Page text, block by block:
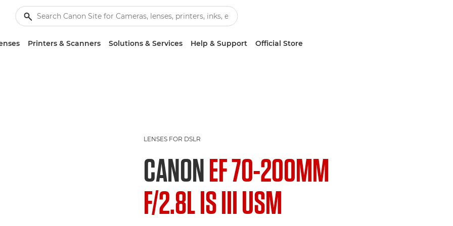
Printers & Scanners Solutions & Services Help & Support Official Store
LENSES FOR DSLR
CANONEF 70-200MM
F/2.8L IS III USM